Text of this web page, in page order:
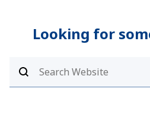
Looking for